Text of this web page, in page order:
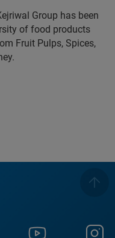
Group has been
of food products
Fruit Pulps, Spices,